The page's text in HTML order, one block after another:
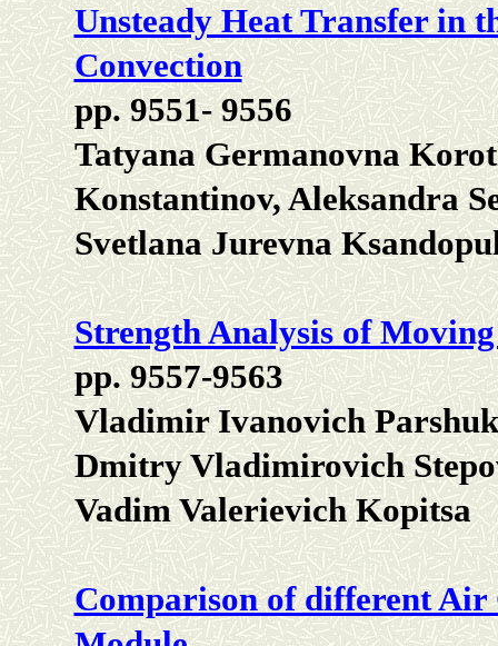
Unsteady Heat Transfer in
Convection
pp. 9551- 9556
Tatyana Germanovna
Konstantinov, Aleksandra
Svetlana Jurevna
Strength Analysis of
pp. 9557-9563
Vladimir Ivanovich
Dmitry Vladimirovich
Vadim Valerievich Kopitsa
Comparison of different